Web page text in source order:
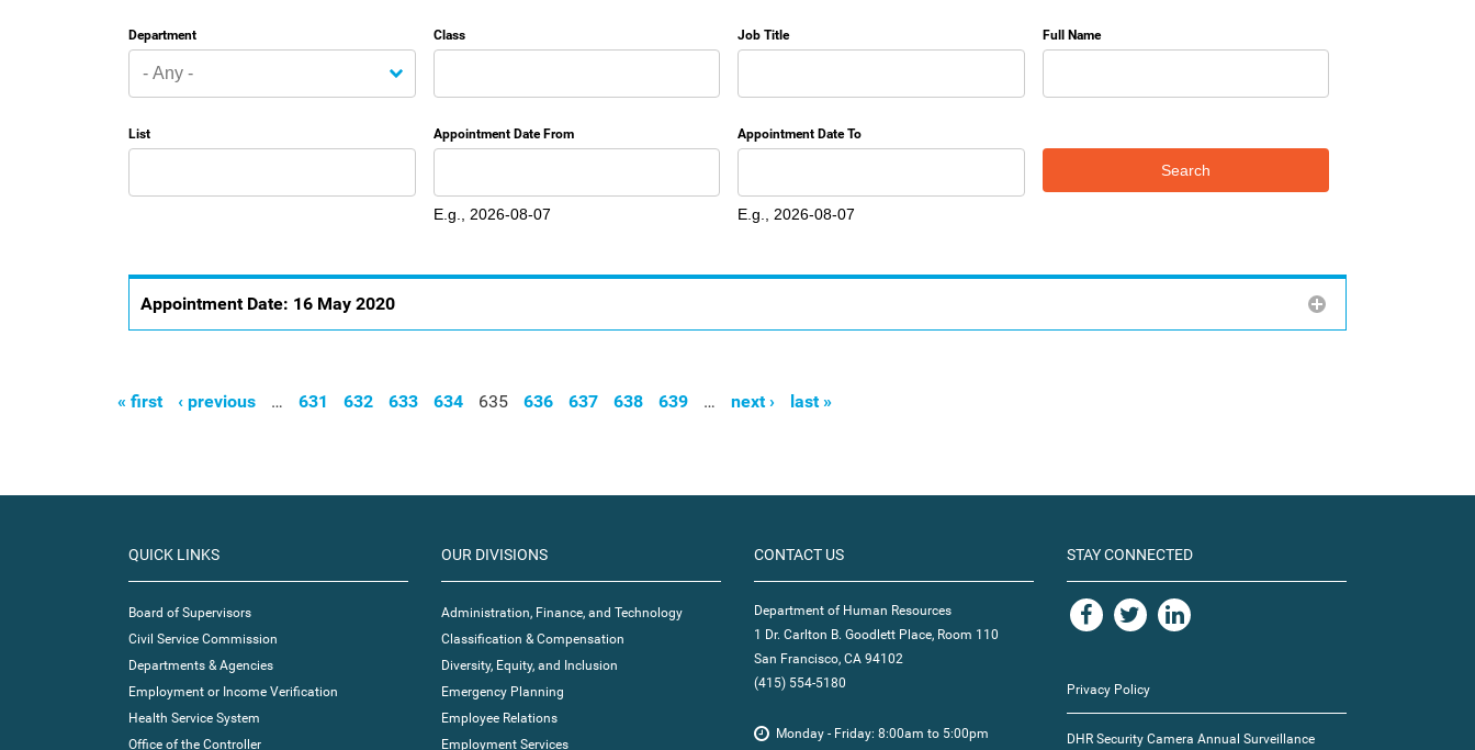
Department Class Job Title Full Name
List
Appointment Date From
Date
E.g., 2026-08-07
Appointment Date To
Date
E.g., 2026-08-07
Appointment Date: 16 May 2020
« first ‹ previous … 631 632 633 634 635 636 637 638 639 … next › last »
QUICK LINKS
Board of Supervisors
Civil Service Commission
Departments & Agencies
Employment or Income Verification
Health Service System
Office of the Controller
OUR DIVISIONS
Administration, Finance, and Technology
Classification & Compensation
Diversity, Equity, and Inclusion
Emergency Planning
Employee Relations
Employment Services
CONTACT US
Department of Human Resources
1 Dr. Carlton B. Goodlett Place, Room 110
San Francisco, CA 94102
(415) 554-5180
Monday - Friday: 8:00am to 5:00pm
STAY CONNECTED
Privacy Policy
DHR Security Camera Annual Surveillance